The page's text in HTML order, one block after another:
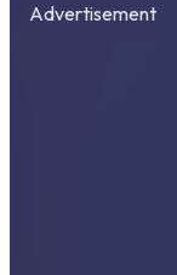
Advertisement